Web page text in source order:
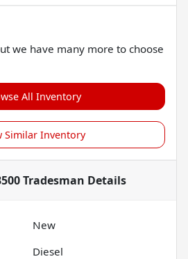
we have many more to choose
All Inventory
Similar Inventory
Tradesman Details
New
Diesel